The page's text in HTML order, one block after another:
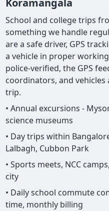
Koramangala
School and college trips
something we handle
are a safe driver, GPS
a vehicle in proper
police-verified, the GPS
coordinators, and
trip.
• Annual excursions -
science museums
• Day trips within
Lalbagh, Cubbon Park
• Sports meets, NCC
city
• Daily school commute
time, monthly billing